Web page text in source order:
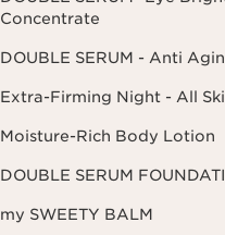
Concentrate
DOUBLE SERUM - Anti
Extra-Firming Night - All
Moisture-Rich Body Lotion
DOUBLE SERUM
my SWEETY BALM